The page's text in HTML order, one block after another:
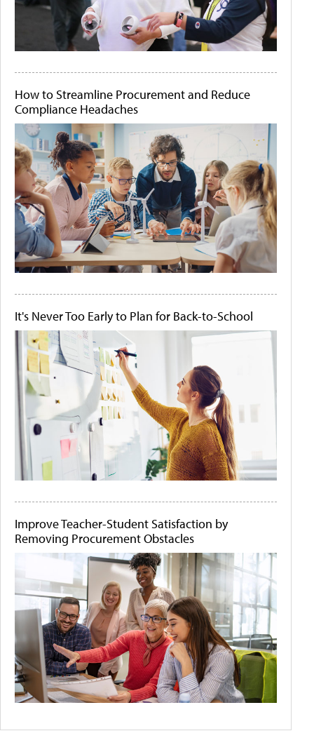
How to Streamline Procurement and Reduce
Compliance Headaches
It's Never Too Early to Plan for Back-to-School
Improve Teacher-Student Satisfaction by
Removing Procurement Obstacles